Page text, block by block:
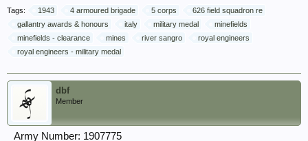
Tags: 1943 4 armoured brigade 5 corps
626 field squadron re
gallantry awards & honours
italy military medal
minefields
minefields - clearance
mines river sangro
royal engineers
royal engineers - military medal
dbf
Member
Army Number: 1907775